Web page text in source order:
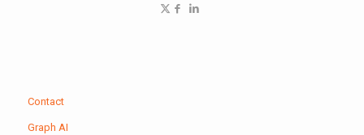
Contact
Graph AI